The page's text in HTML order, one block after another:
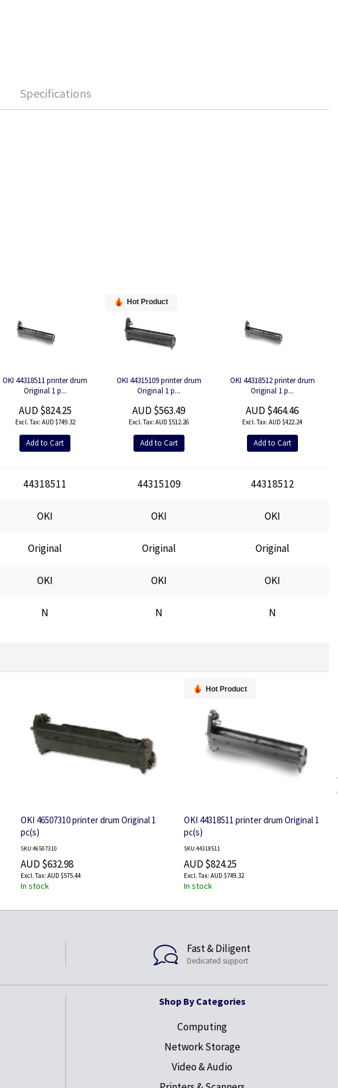
Specifications
OKI 44318511 printer drum
Original 1 p...
AUD $824.25
AUD $749.32
Add to Cart
Hot Product
OKI 44315109 printer drum
Original 1 p...
AUD $563.49
AUD $512.26
Add to Cart
OKI 44318512 printer drum
Original 1 p...
AUD $464.46
AUD $422.24
Add to Cart
44318511 44315109 44318512
OKI OKI OKI
Original Original Original
OKI OKI OKI
N N N
OKI 46507310 printer drum Original 1
pc(s)
SKU:46507310
AUD $632.98
AUD $575.44
In stock
Hot Product
OKI 44318511 printer drum Original 1
pc(s)
SKU:44318511
AUD $824.25
AUD $749.32
In stock
Fast & Diligent
Dedicated support
Shop By Categories
Computing
Network Storage
Video & Audio